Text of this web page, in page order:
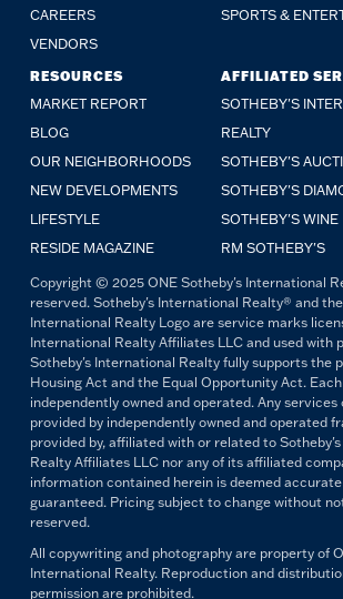
CAREERS
VENDORS
SPORTS &
RESOURCES
MARKET REPORT
BLOG
OUR NEIGHBORHOODS
NEW DEVELOPMENTS
LIFESTYLE
RESIDE MAGAZINE
AFFILIATED
SOTHEBY'S
REALTY
SOTHEBY'S
SOTHEBY'S
SOTHEBY'S WINE
RM SOTHEBY'S
Copyright © 2025 ONE Sotheby's International
reserved. Sotheby's International Realty® and
International Realty Logo are service marks
International Realty Affiliates LLC and used with
Sotheby's International Realty fully supports the
Housing Act and the Equal Opportunity Act.
independently owned and operated. Any
provided by independently owned and operated
provided by, affiliated with or related to
Realty Affiliates LLC nor any of its affiliated
information contained herein is deemed
guaranteed. Pricing subject to change without
reserved.
All copywriting and photography are property of
International Realty. Reproduction and
permission are prohibited.